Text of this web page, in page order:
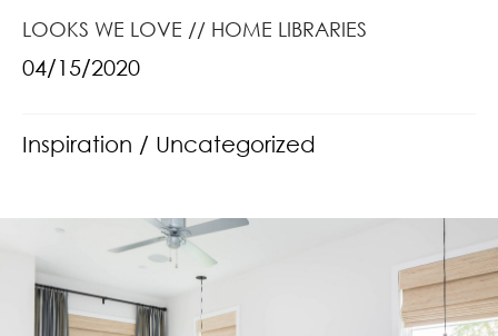
LOOKS WE LOVE // HOME LIBRARIES
04/15/2020
Inspiration / Uncategorized